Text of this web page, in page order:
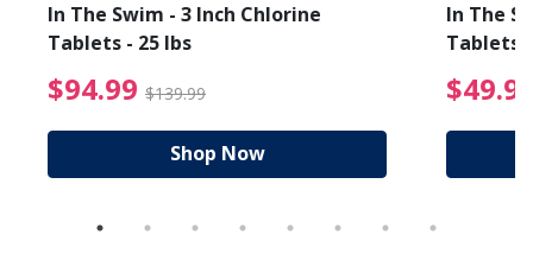
from $89.99
In The Swim - 3 Inch Chlorine
Tablets - 25 lbs
$94.99 $139.99 $94.99 Price reduced
Shop Now
In The
Tablets